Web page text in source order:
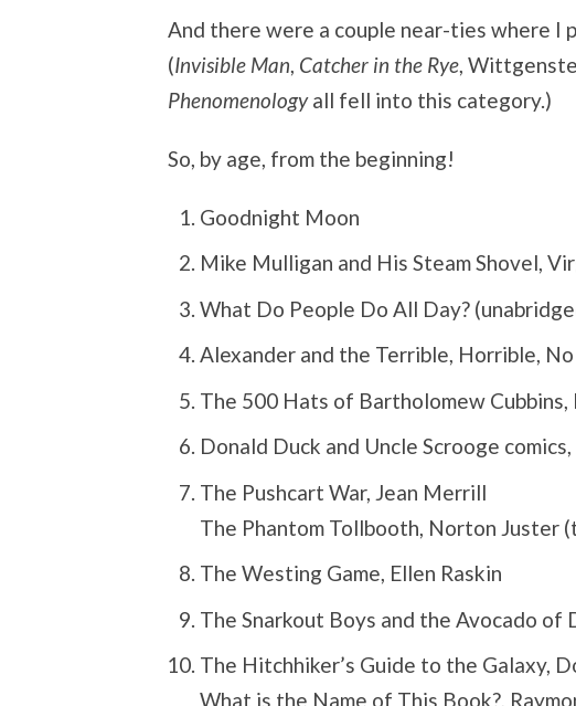
And there were a couple near-ties where I
(Invisible Man, Catcher in the Rye,
Phenomenologyall fell into this category.)
So, by age, from the beginning!
Goodnight Moon
Mike Mulligan and His Steam Shovel,
What Do People Do All Day?
Alexander and the Terrible, Horrible,
The 500 Hats of Bartholomew Cubbins,
Donald Duck and Uncle Scrooge
The Pushcart War, Jean Merrill
The Phantom Tollbooth, Norton Juster
The Westing Game, Ellen Raskin
The Snarkout Boys and the Avocado
The Hitchhiker’s Guide to the Galaxy,
What is the Name of This Book?,